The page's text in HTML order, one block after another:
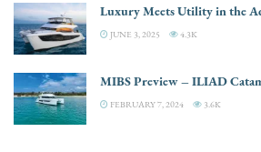
Luxury Meets Utility in the
JUNE 3, 2025 4.3K
MIBS Preview – ILIAD
FEBRUARY 7, 2024 3.6K